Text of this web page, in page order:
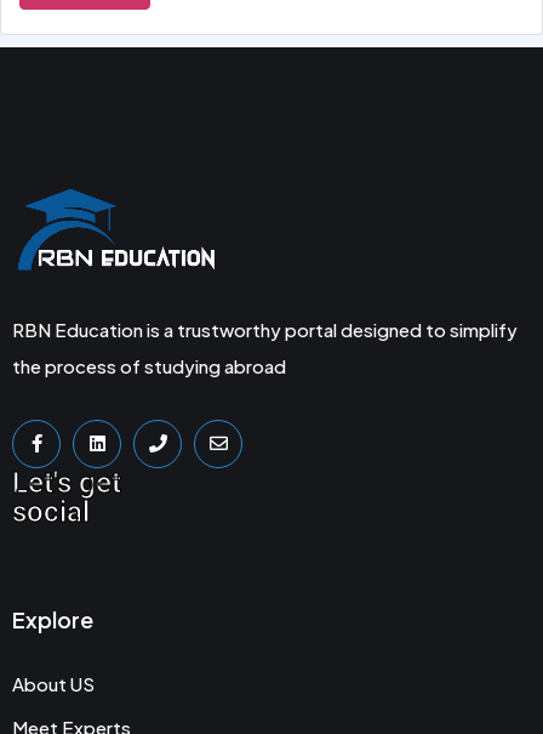
RBN Education is a trustworthy portal designed to simplify
the process of studying abroad
Let's get
social
Explore
About US
Meet Experts